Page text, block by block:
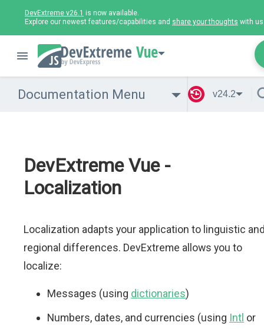
DevExtreme v26.1 is now available.
Explore our newest features/capabilities and share your thoughts with
Vue
Documentation Menu v24.2
DevExtreme Vue -
Localization
Localization adapts your application to linguistic
regional differences. DevExtreme allows you to
localize:
Messages (using dictionaries)
Numbers, dates, and currencies (using Intl or